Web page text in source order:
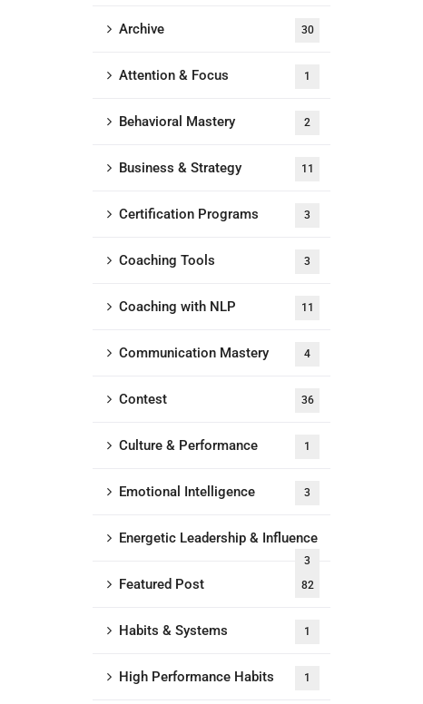
Archive 30
Attention & Focus 1
Behavioral Mastery 2
Business & Strategy 11
Certification Programs 3
Coaching Tools 3
Coaching with NLP 11
Communication Mastery 4
Contest 36
Culture & Performance 1
Emotional Intelligence 3
Energetic Leadership & Influence
3
Featured Post 82
Habits & Systems 1
High Performance Habits 1